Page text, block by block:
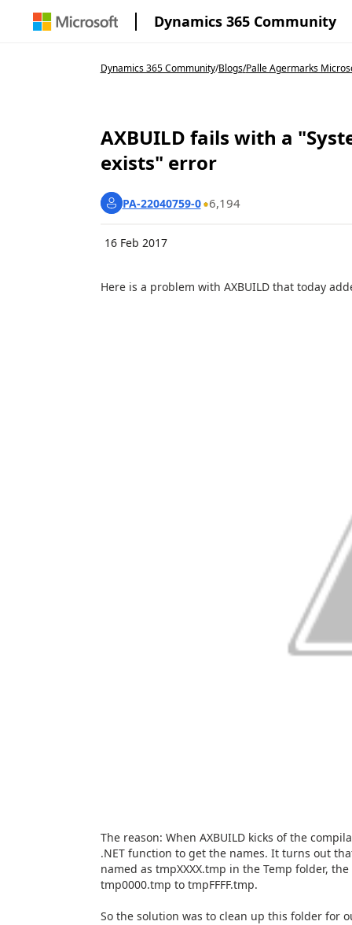
Dynamics 365 Community
Dynamics 365 Community/Blogs/Palle Agermarks
AXBUILD fails with a
exists" error
PA-22040759-0 6,194
16 Feb 2017
Here is a problem with AXBUILD that today
The reason: When AXBUILD kicks of the
.NET function to get the names. It turns out
named as tmpXXXX.tmp in the Temp folder,
tmp0000.tmp to tmpFFFF.tmp.
So the solution was to clean up this folder for